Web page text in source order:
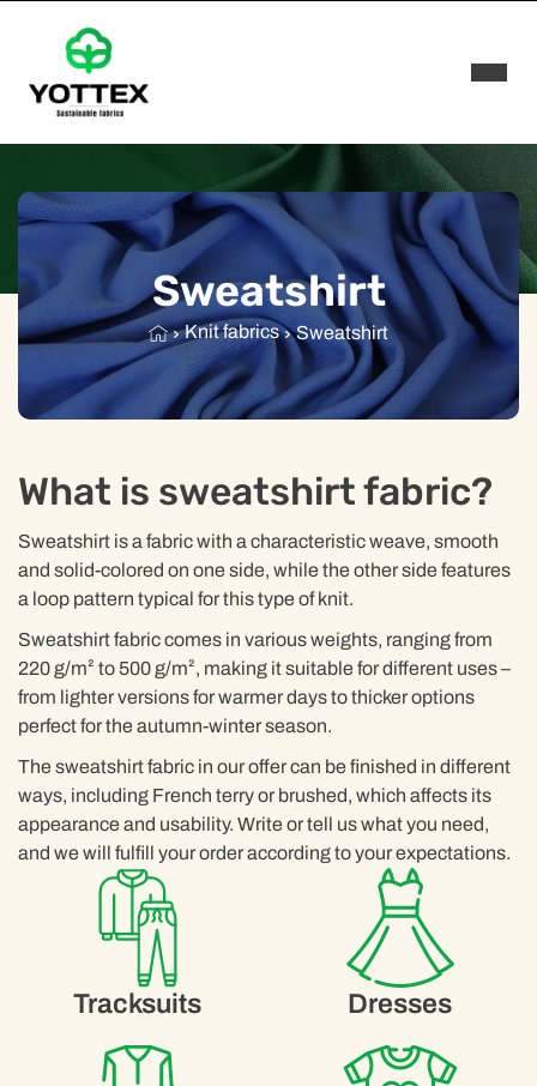
Sweatshirt
Knit fabrics Sweatshirt
What is sweatshirt fabric?
Sweatshirt is a fabric with a characteristic weave, smooth
and solid-colored on one side, while the other side features
a loop pattern typical for this type of knit.
Sweatshirt fabric comes in various weights, ranging from
220 g/m² to 500 g/m², making it suitable for different uses –
from lighter versions for warmer days to thicker options
perfect for the autumn-winter season.
The sweatshirt fabric in our offer can be finished in different
ways, including French terry or brushed, which affects its
appearance and usability. Write or tell us what you need,
and we will fulfill your order according to your expectations.
Tracksuits Dresses